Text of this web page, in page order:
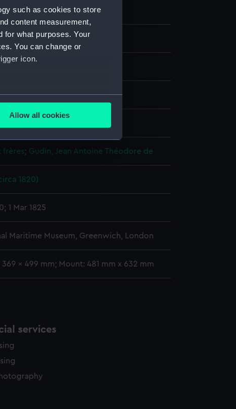
such as cookies to store
content measurement,
for what purposes. Your
You can change or
icon.
meters
time.
Allow all cookies
frères; Gudin, Jean Antoine Théodore de
1820)
1 Mar 1825
Maritime Museum, Greenwich, London
369 x 499 mm; Mount: 481 mm x 632 mm
services